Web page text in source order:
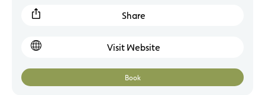
Share
Visit Website
Book